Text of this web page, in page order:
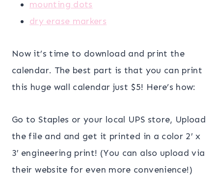
mounting dots
dry erase markers
Now it’s time to download and print the
calendar. The best part is that you can print
this huge wall calendar just $5! Here’s how:
Go to Staples or your local UPS store, Upload
the file and and get it printed in a color 2′ x
3′ engineering print! (You can also upload via
their website for even more convenience!)